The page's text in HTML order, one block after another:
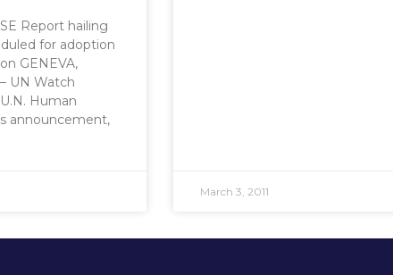
Report hailing
for adoption
GENEVA,
UN Watch
Human
announcement,
March 3, 2011